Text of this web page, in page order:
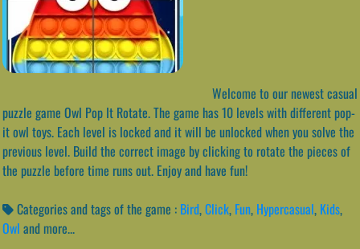
Welcome to our newest casual
puzzle game Owl Pop It Rotate. The game has 10 levels with different pop-
it owl toys. Each level is locked and it will be unlocked when you solve the
previous level. Build the correct image by clicking to rotate the pieces of
the puzzle before time runs out. Enjoy and have fun!
Categories and tags of the game : Bird,Click, Fun, Hypercasual, Kids,
Owl and more...